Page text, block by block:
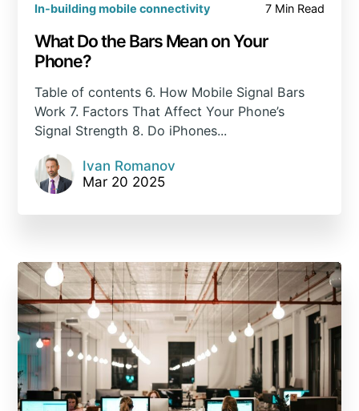
In-building mobile connectivity 7 Min Read
What Do the Bars Mean on Your
Phone?
Table of contents 6. How Mobile Signal Bars
Work 7. Factors That Affect Your Phone’s
Signal Strength 8. Do iPhones...
Ivan Romanov
Mar 20 2025